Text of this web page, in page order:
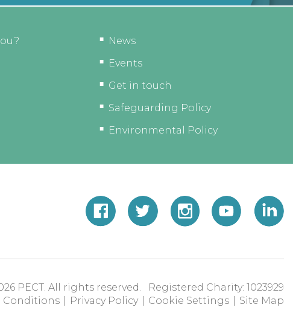
News
Events
Get in touch
Safeguarding Policy
Environmental Policy
PECT. All rights reserved. Registered Charity: 1023929
Conditions
Privacy Policy Cookie Settings Site Map